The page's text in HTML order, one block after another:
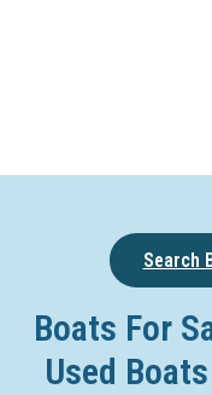
Search
Boats For
Used